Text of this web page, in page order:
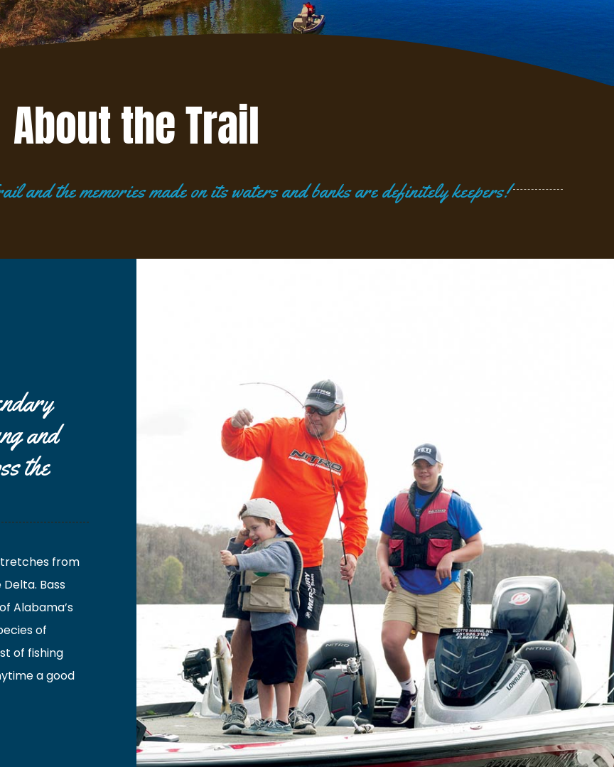
About the Trail
and the memories made on its waters and banks are definitely keepers!
and
the
from
Bass
Alabama’s
of
of fishing
a good